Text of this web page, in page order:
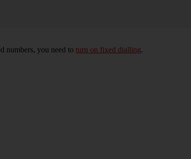
numbers, you need to turn on fixed dialling.